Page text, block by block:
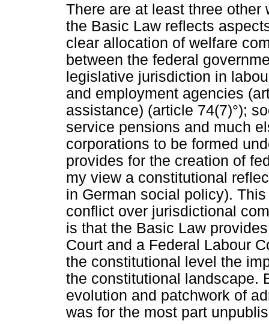
There are at least three
the Basic Law reflects
clear allocation of welfare
between the federal
legislative jurisdiction in
and employment agencies
assistance) (article 74(7)°);
service pensions and much
corporations to be formed
provides for the creation of
my view a constitutional
in German social policy).
conflict over jurisdictional
is that the Basic Law
Court and a Federal Labour
the constitutional level the
the constitutional landscape.
evolution and patchwork of
was for the most part